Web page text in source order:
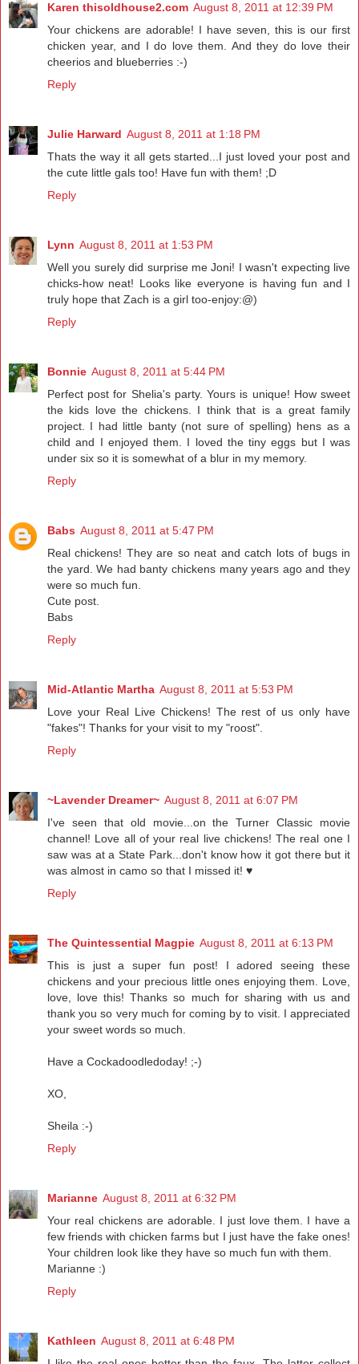
Karen thisoldhouse2.com August 8, 2011 at 12:39 PM
Your chickens are adorable! I have seven, this is our first
chicken year, and I do love them. And they do love their
cheerios and blueberries :-)
Reply
Julie Harward August 8, 2011 at 1:18 PM
Thats the way it all gets started...I just loved your post and
the cute little gals too! Have fun with them! ;D
Reply
Lynn August 8, 2011 at 1:53 PM
Well you surely did surprise me Joni! I wasn't expecting live
chicks-how neat! Looks like everyone is having fun and I
truly hope that Zach is a girl too-enjoy:@)
Reply
Bonnie August 8, 2011 at 5:44 PM
Perfect post for Shelia's party. Yours is unique! How sweet
the kids love the chickens. I think that is a great family
project. I had little banty (not sure of spelling) hens as a
child and I enjoyed them. I loved the tiny eggs but I was
under six so it is somewhat of a blur in my memory.
Reply
Babs August 8, 2011 at 5:47 PM
Real chickens! They are so neat and catch lots of bugs in
the yard. We had banty chickens many years ago and they
were so much fun.
Cute post.
Babs
Reply
Mid-Atlantic Martha August 8, 2011 at 5:53 PM
Love your Real Live Chickens! The rest of us only have
"fakes"! Thanks for your visit to my "roost".
Reply
~Lavender Dreamer~ August 8, 2011 at 6:07 PM
I've seen that old movie...on the Turner Classic movie
channel! Love all of your real live chickens! The real one I
saw was at a State Park...don't know how it got there but it
was almost in camo so that I missed it! ♥
Reply
The Quintessential Magpie August 8, 2011 at 6:13 PM
This is just a super fun post! I adored seeing these
chickens and your precious little ones enjoying them. Love,
love, love this! Thanks so much for sharing with us and
thank you so very much for coming by to visit. I appreciated
your sweet words so much.
Have a Cockadoodledoday! ;-)
XO,
Sheila :-)
Reply
Marianne August 8, 2011 at 6:32 PM
Your real chickens are adorable. I just love them. I have a
few friends with chicken farms but I just have the fake ones!
Your children look like they have so much fun with them.
Marianne :)
Reply
Kathleen August 8, 2011 at 6:48 PM